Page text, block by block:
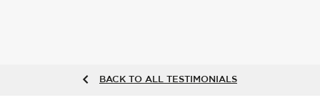
BACK TO ALL TESTIMONIALS